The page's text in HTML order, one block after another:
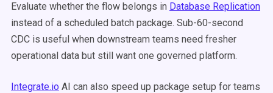
Evaluate whether the flow belongs in Database Replication
instead of a scheduled batch package. Sub-60-second
CDC is useful when downstream teams need fresher
operational data but still want one governed platform.
Integrate.io AI can also speed up package setup for teams